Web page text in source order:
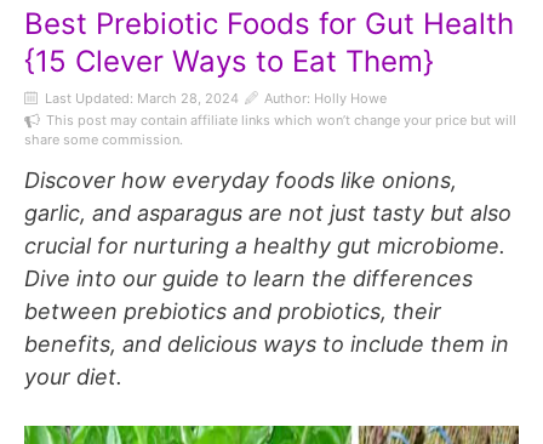
Best Prebiotic Foods for Gut Health
{15 Clever Ways to Eat Them}
Last Updated: March 28, 2024
Author: Holly Howe
This post may contain affiliate links which won’t change your price but will
share some commission.
Discover how everyday foods like onions,
garlic, and asparagus are not just tasty but also
crucial for nurturing a healthy gut microbiome.
Dive into our guide to learn the differences
between prebiotics and probiotics, their
benefits, and delicious ways to include them in
your diet.